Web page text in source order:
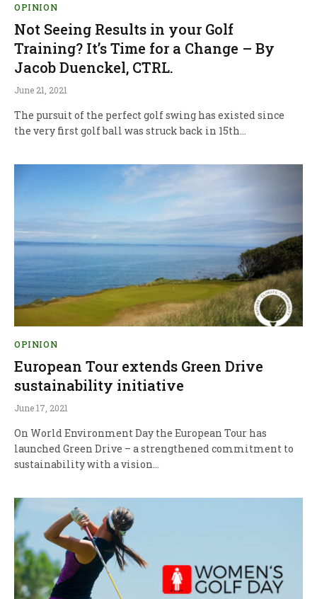
OPINION
Not Seeing Results in your Golf
Training? It’s Time for a Change – By
Jacob Duenckel, CTRL.
June 21, 2021
The pursuit of the perfect golf swing has existed since
the very first golf ball was struck back in 15th…
OPINION
European Tour extends Green Drive
sustainability initiative
June 17, 2021
On World Environment Day the European Tour has
launched Green Drive – a strengthened commitment to
sustainability with a vision…